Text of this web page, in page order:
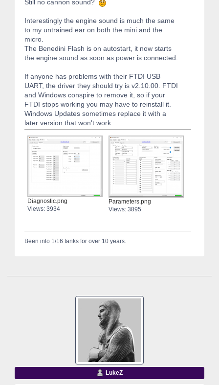
Still no cannon sound?
Interestingly the engine sound is much the same
to my untrained ear on both the mini and the
micro.
The Benedini Flash is on autostart, it now starts
the engine sound as soon as power is connected.
If anyone has problems with their FTDI USB
UART, the driver they should try is v2.10.00. FTDI
and Windows conspire to remove it, so if your
FTDI stops working you may have to reinstall it.
Windows Updates sometimes replace it with a
later version that won't work.
Diagnostic.png
Views: 3934
Parameters.png
Views: 3895
Been into 1/16 tanks for over 10 years.
LukeZ